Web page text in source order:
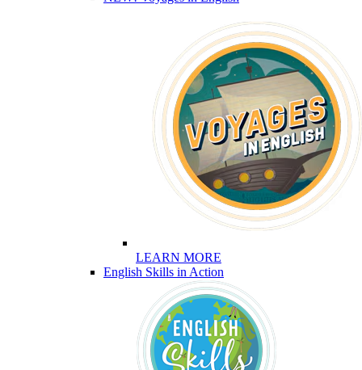
LEARN MORE
English Skills in Action